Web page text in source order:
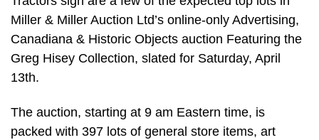
Miller & Miller Auction Ltd’s online-only Advertising,
Canadiana & Historic Objects auction Featuring the
Greg Hisey Collection, slated for Saturday, April
13th.
The auction, starting at 9 am Eastern time, is
packed with 397 lots of general store items, art